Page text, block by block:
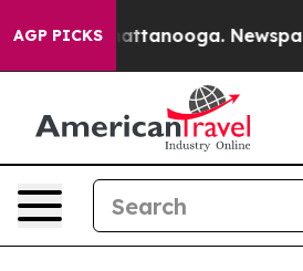
AGP PICKS
in Chattanooga. Newspaper